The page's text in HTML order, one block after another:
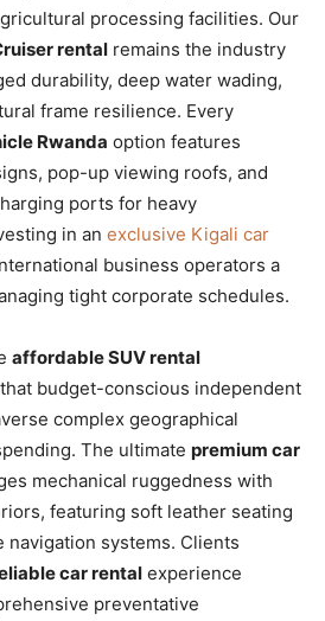
processing facilities. Our
rental remains the industry
durability, deep water wading,
frame resilience. Every
Rwanda option features
pop-up viewing roofs, and
ports for heavy
in an exclusive Kigali car
business operators a
tight corporate schedules.
affordable SUV rental
budget-conscious independent
complex geographical
The ultimate premium car
mechanical ruggedness with
featuring soft leather seating
navigation systems. Clients
car rental experience
preventative